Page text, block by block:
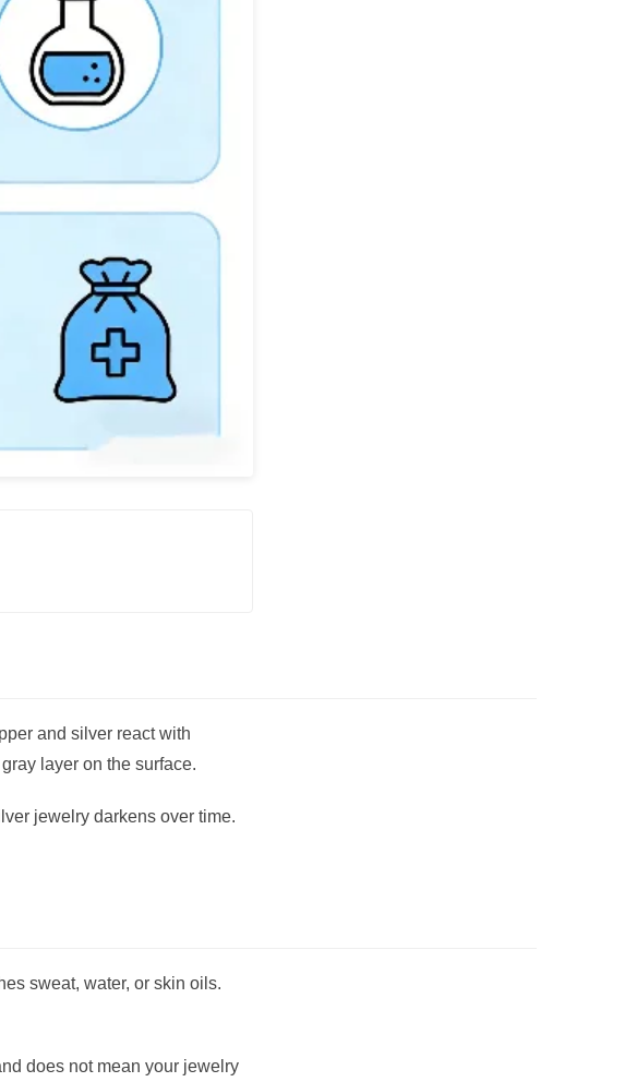
and silver react with
layer on the surface.
jewelry darkens over time.
sweat, water, or skin oils.
does not mean your jewelry